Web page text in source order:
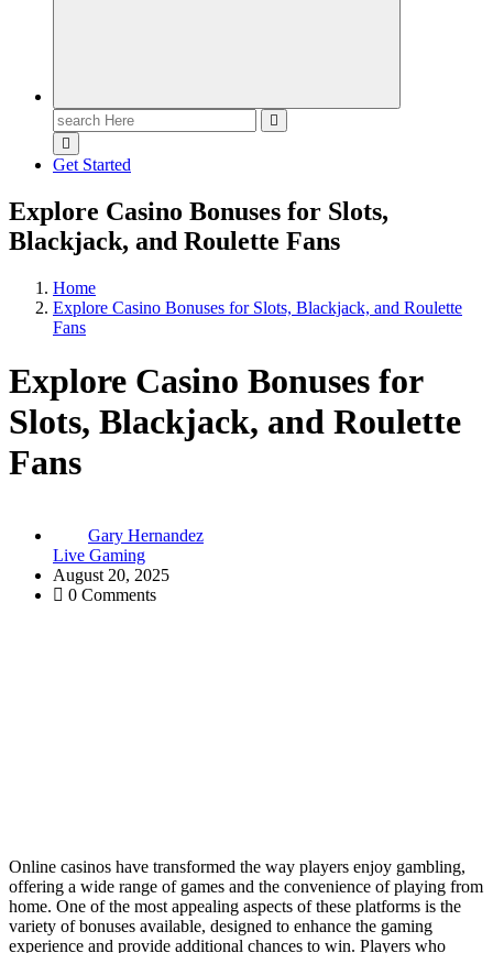
Search
for:
Get Started
Explore Casino Bonuses for Slots,
Blackjack, and Roulette Fans
Home
Explore Casino Bonuses for Slots, Blackjack, and Roulette
Fans
Explore Casino Bonuses for
Slots, Blackjack, and Roulette
Fans
Gary Hernandez
Live Gaming
August 20, 2025
0 Comments
Online casinos have transformed the way players enjoy gambling,
offering a wide range of games and the convenience of playing from
home. One of the most appealing aspects of these platforms is the
variety of bonuses available, designed to enhance the gaming
experience and provide additional chances to win. Players who